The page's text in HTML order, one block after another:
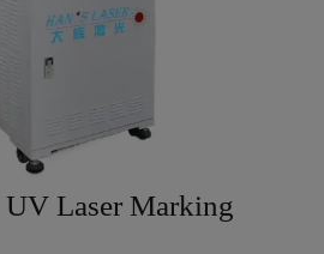
Laser Marking